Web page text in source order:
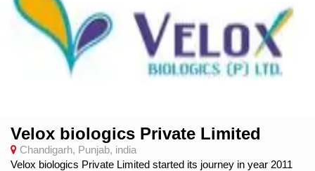
Velox biologics Private Limited
Chandigarh, Punjab, india
Velox biologics Private Limited started its journey in year 2011